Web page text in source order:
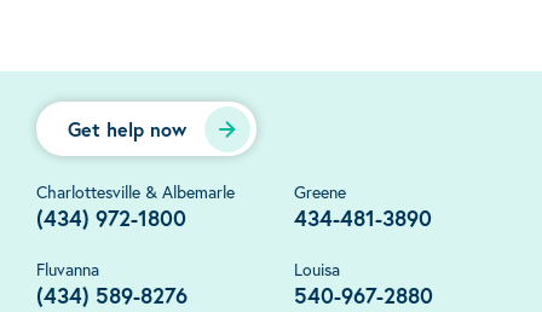
Get help now
Charlottesville & Albemarle
(434) 972-1800
Greene
434-481-3890
Fluvanna
(434) 589-8276
Louisa
540-967-2880